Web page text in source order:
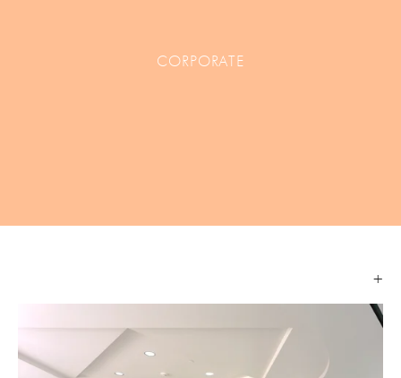
CORPORATE